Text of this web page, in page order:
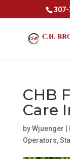
CHB
Care
byWjuenger
Operators,